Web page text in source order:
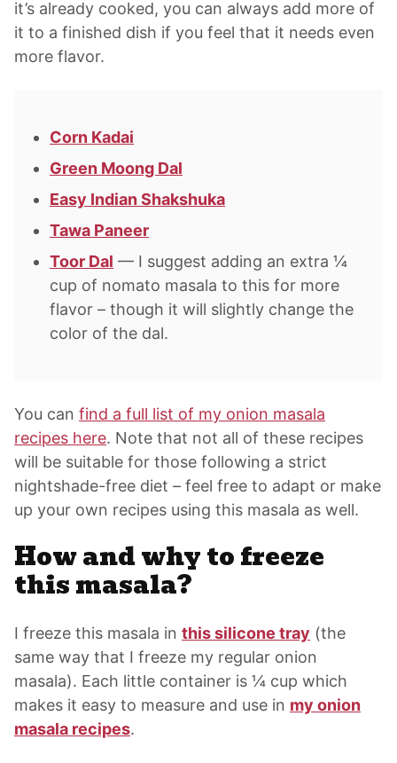
it’s already cooked, you can always add more of
it to a finished dish if you feel that it needs even
more flavor.
Corn Kadai
Green Moong Dal
Easy Indian Shakshuka
Tawa Paneer
Toor Dal — I suggest adding an extra ¼
cup of nomato masala to this for more
flavor – though it will slightly change the
color of the dal.
You can find a full list of my onion masala
recipes here. Note that not all of these recipes
will be suitable for those following a strict
nightshade-free diet – feel free to adapt or make
up your own recipes using this masala as well.
How and why to freeze
this masala?
I freeze this masala in this silicone tray (the
same way that I freeze my regular onion
masala). Each little container is ¼ cup which
makes it easy to measure and use in my onion
masala recipes.